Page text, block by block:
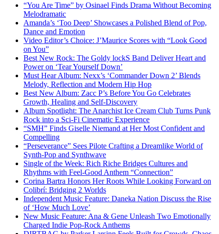
“You Are Time” by Osinael Finds Drama Without Becoming
Melodramatic
Amanda’s ‘Too Deep’ Showcases a Polished Blend of Pop,
Dance and Emotion
Video Editor’s Choice: J’Maurice Scores with “Look Good
on You”
Best New Rock: The Goldy lockS Band Deliver Heart and
Power on ‘Tear Yourself Down’
Must Hear Album: Nexx’s ‘Commander Down 2’ Blends
Melody, Reflection and Modern Hip Hop
Best New Album: Zacc P’s Before You Go Celebrates
Growth, Healing and Self-Discovery
Album Spotlight: The Anarchist Ice Cream Club Turns Punk
Rock into a Sci-Fi Cinematic Experience
“SMH” Finds Giselle Niemand at Her Most Confident and
Compelling
“Perseverance” Sees Pilote Crafting a Dreamlike World of
Synth-Pop and Synthwave
Single of the Week: Rich Riche Bridges Cultures and
Rhythms with Feel-Good Anthem “Connection”
Corina Bartra Honors Her Roots While Looking Forward on
Colibrí: Bridging 2 Worlds
Independent Music Feature: Daneka Nation Discuss the Rise
of ‘How Much Love’
New Music Feature: Ana & Gene Unleash Two Emotionally
Charged Indie Pop-Rock Anthems